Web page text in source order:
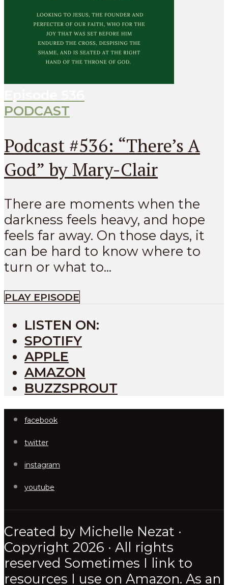
PODCAST
Podcast #536: “There’s A
God” by Mary-Clair
There are moments when the
darkness feels heavy, and hope
feels far away. On those days, it
can be hard to know where to
turn or what to...
PLAY EPISODE
LISTEN ON:
SPOTIFY
APPLE
AMAZON
BUZZSPROUT
facebook
twitter
instagram
youtube
Created by Michelle Nezat ·
Copyright 2026 · All rights
reserved Sometimes I link to
resources I use on Amazon. As an